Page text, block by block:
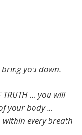
you down.
TRUTH … you will
your body …
every breath